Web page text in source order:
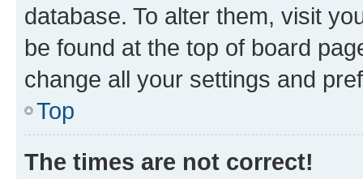
database. To alter them, visit
be found at the top of board
change all your settings and
Top
The times are not correct!